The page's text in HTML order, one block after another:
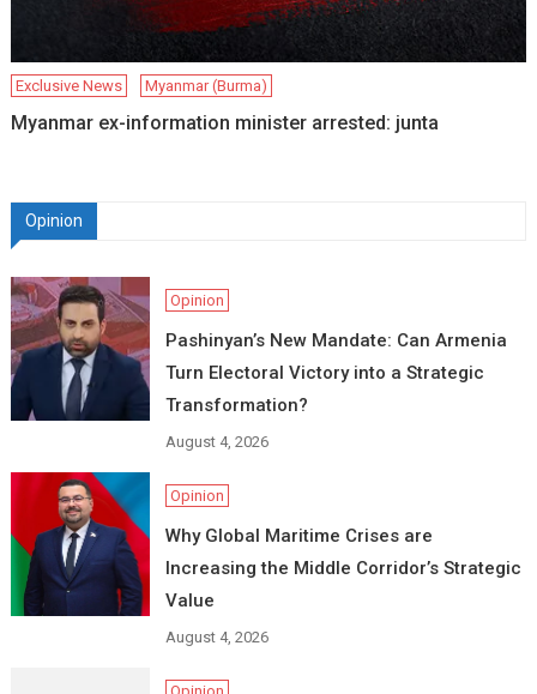
Exclusive News Myanmar (Burma)
Myanmar ex-information minister arrested: junta
Opinion
Opinion
Pashinyan’s New Mandate: Can Armenia
Turn Electoral Victory into a Strategic
Transformation?
August 4, 2026
Opinion
Why Global Maritime Crises are
Increasing the Middle Corridor’s Strategic
Value
August 4, 2026